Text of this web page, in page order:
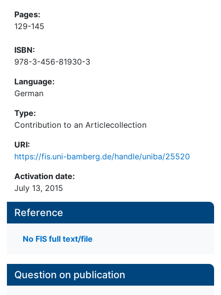
Pages:
129-145
ISBN:
978-3-456-81930-3
Language:
German
Type:
Contribution to an Articlecollection
URI:
https://fis.uni-bamberg.de/handle/uniba/25520
Activation date:
July 13, 2015
Reference
No FIS full text/file
Question on publication